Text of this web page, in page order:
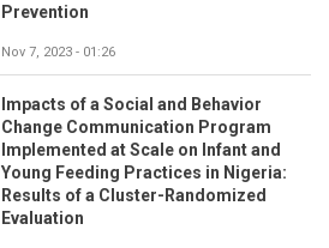
Prevention
Nov 7, 2023 - 01:26
Impacts of a Social and Behavior
Change Communication Program
Implemented at Scale on Infant and
Young Feeding Practices in Nigeria:
Results of a Cluster-Randomized
Evaluation